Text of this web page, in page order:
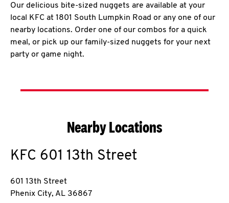
Our delicious bite-sized nuggets are available at your
local KFC at 1801 South Lumpkin Road or any one of our
nearby locations. Order one of our combos for a quick
meal, or pick up our family-sized nuggets for your next
party or game night.
Nearby Locations
KFC 601 13th Street
601 13th Street
Phenix City, AL 36867